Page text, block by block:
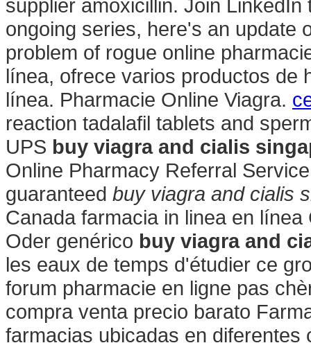
supplier amoxicillin. Join
ongoing series, here's an update
problem of rogue online
línea, ofrece varios productos de
línea. Pharmacie Online Viagra.
reaction tadalafil tablets and
UPS buy viagra and cialis
Online Pharmacy Referral
guaranteed buy viagra and cialis
Canada farmacia in linea en
Oder genérico buy viagra and
les eaux de temps d'étudier ce
forum pharmacie en ligne pas
compra venta precio barato
farmacias ubicadas en